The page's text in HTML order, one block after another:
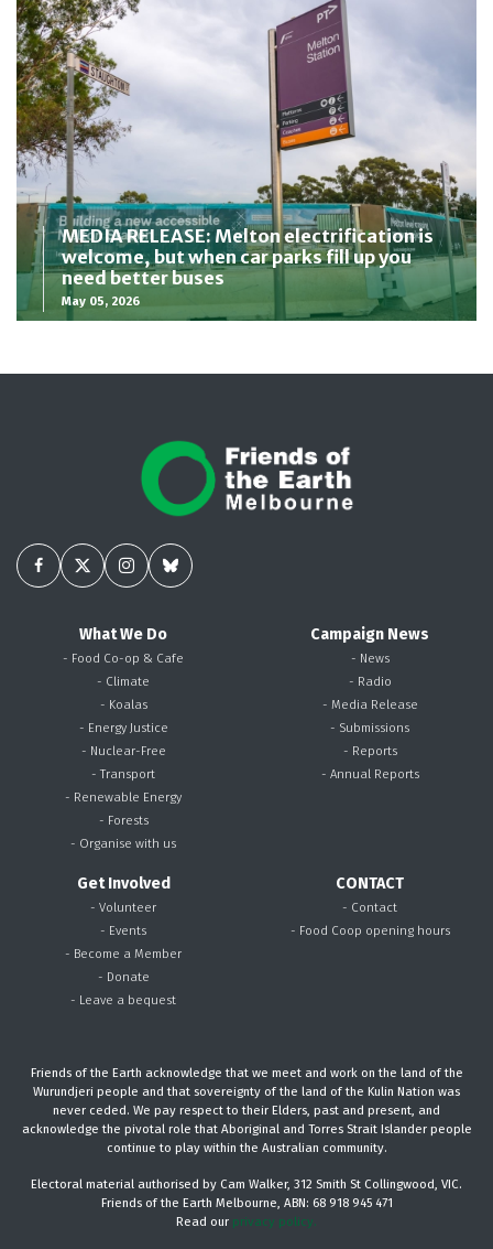
MEDIA RELEASE: Melton electrification is
welcome, but when car parks fill up you
need better buses
May 05, 2026
What We Do
- Food Co-op & Cafe
- Climate
- Koalas
- Energy Justice
- Nuclear-Free
- Transport
- Renewable Energy
- Forests
- Organise with us
Campaign News
- News
- Radio
- Media Release
- Submissions
- Reports
- Annual Reports
Get Involved
- Volunteer
- Events
- Become a Member
- Donate
- Leave a bequest
CONTACT
- Contact
- Food Coop opening hours
Friends of the Earth acknowledge that we meet and work on the land of the
Wurundjeri people and that sovereignty of the land of the Kulin Nation was
never ceded. We pay respect to their Elders, past and present, and
acknowledge the pivotal role that Aboriginal and Torres Strait Islander people
continue to play within the Australian community.
Electoral material authorised by Cam Walker, 312 Smith St Collingwood, VIC.
Friends of the Earth Melbourne, ABN: 68 918 945 471
Read our privacy policy.